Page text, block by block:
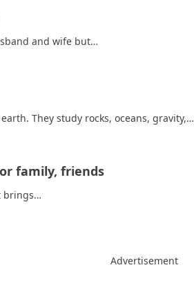
and wife but…
They study rocks, oceans, gravity,…
family, friends
brings…
Advertisement